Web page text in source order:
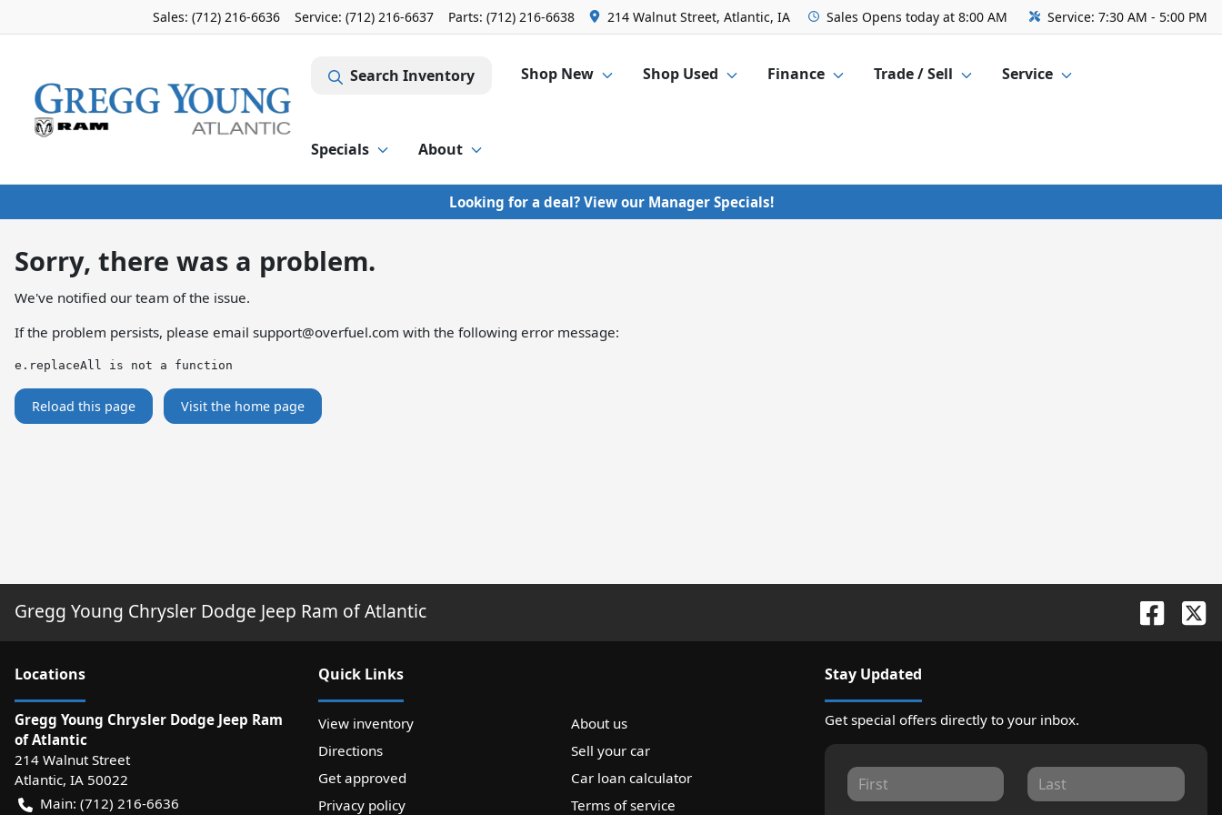
Sales: (712) 216-6636 Service: (712) 216-6637 Parts: (712) 216-6638 214 Walnut Street, Atlantic, IA Sales Opens today at 8:00 AM Service: 7:30 AM - 5:00 PM
Search Inventory Shop New Shop Used Finance Trade / Sell Service
Specials About
Looking for a deal? View our Manager Specials!
Sorry, there was a problem.
We've notified our team of the issue.
If the problem persists, please email support@overfuel.com with the following error message:
e.replaceAll is not a function
Reload this page Visit the home page
Gregg Young Chrysler Dodge Jeep Ram of Atlantic
Locations
Gregg Young Chrysler Dodge Jeep Ram
of Atlantic
214 Walnut Street
Atlantic, IA 50022
Main: (712) 216-6636
Quick Links
View inventory
About us
Directions
Sell your car
Get approved
Car loan calculator
Privacy policy
Terms of service
Stay Updated
Get special offers directly to your inbox.